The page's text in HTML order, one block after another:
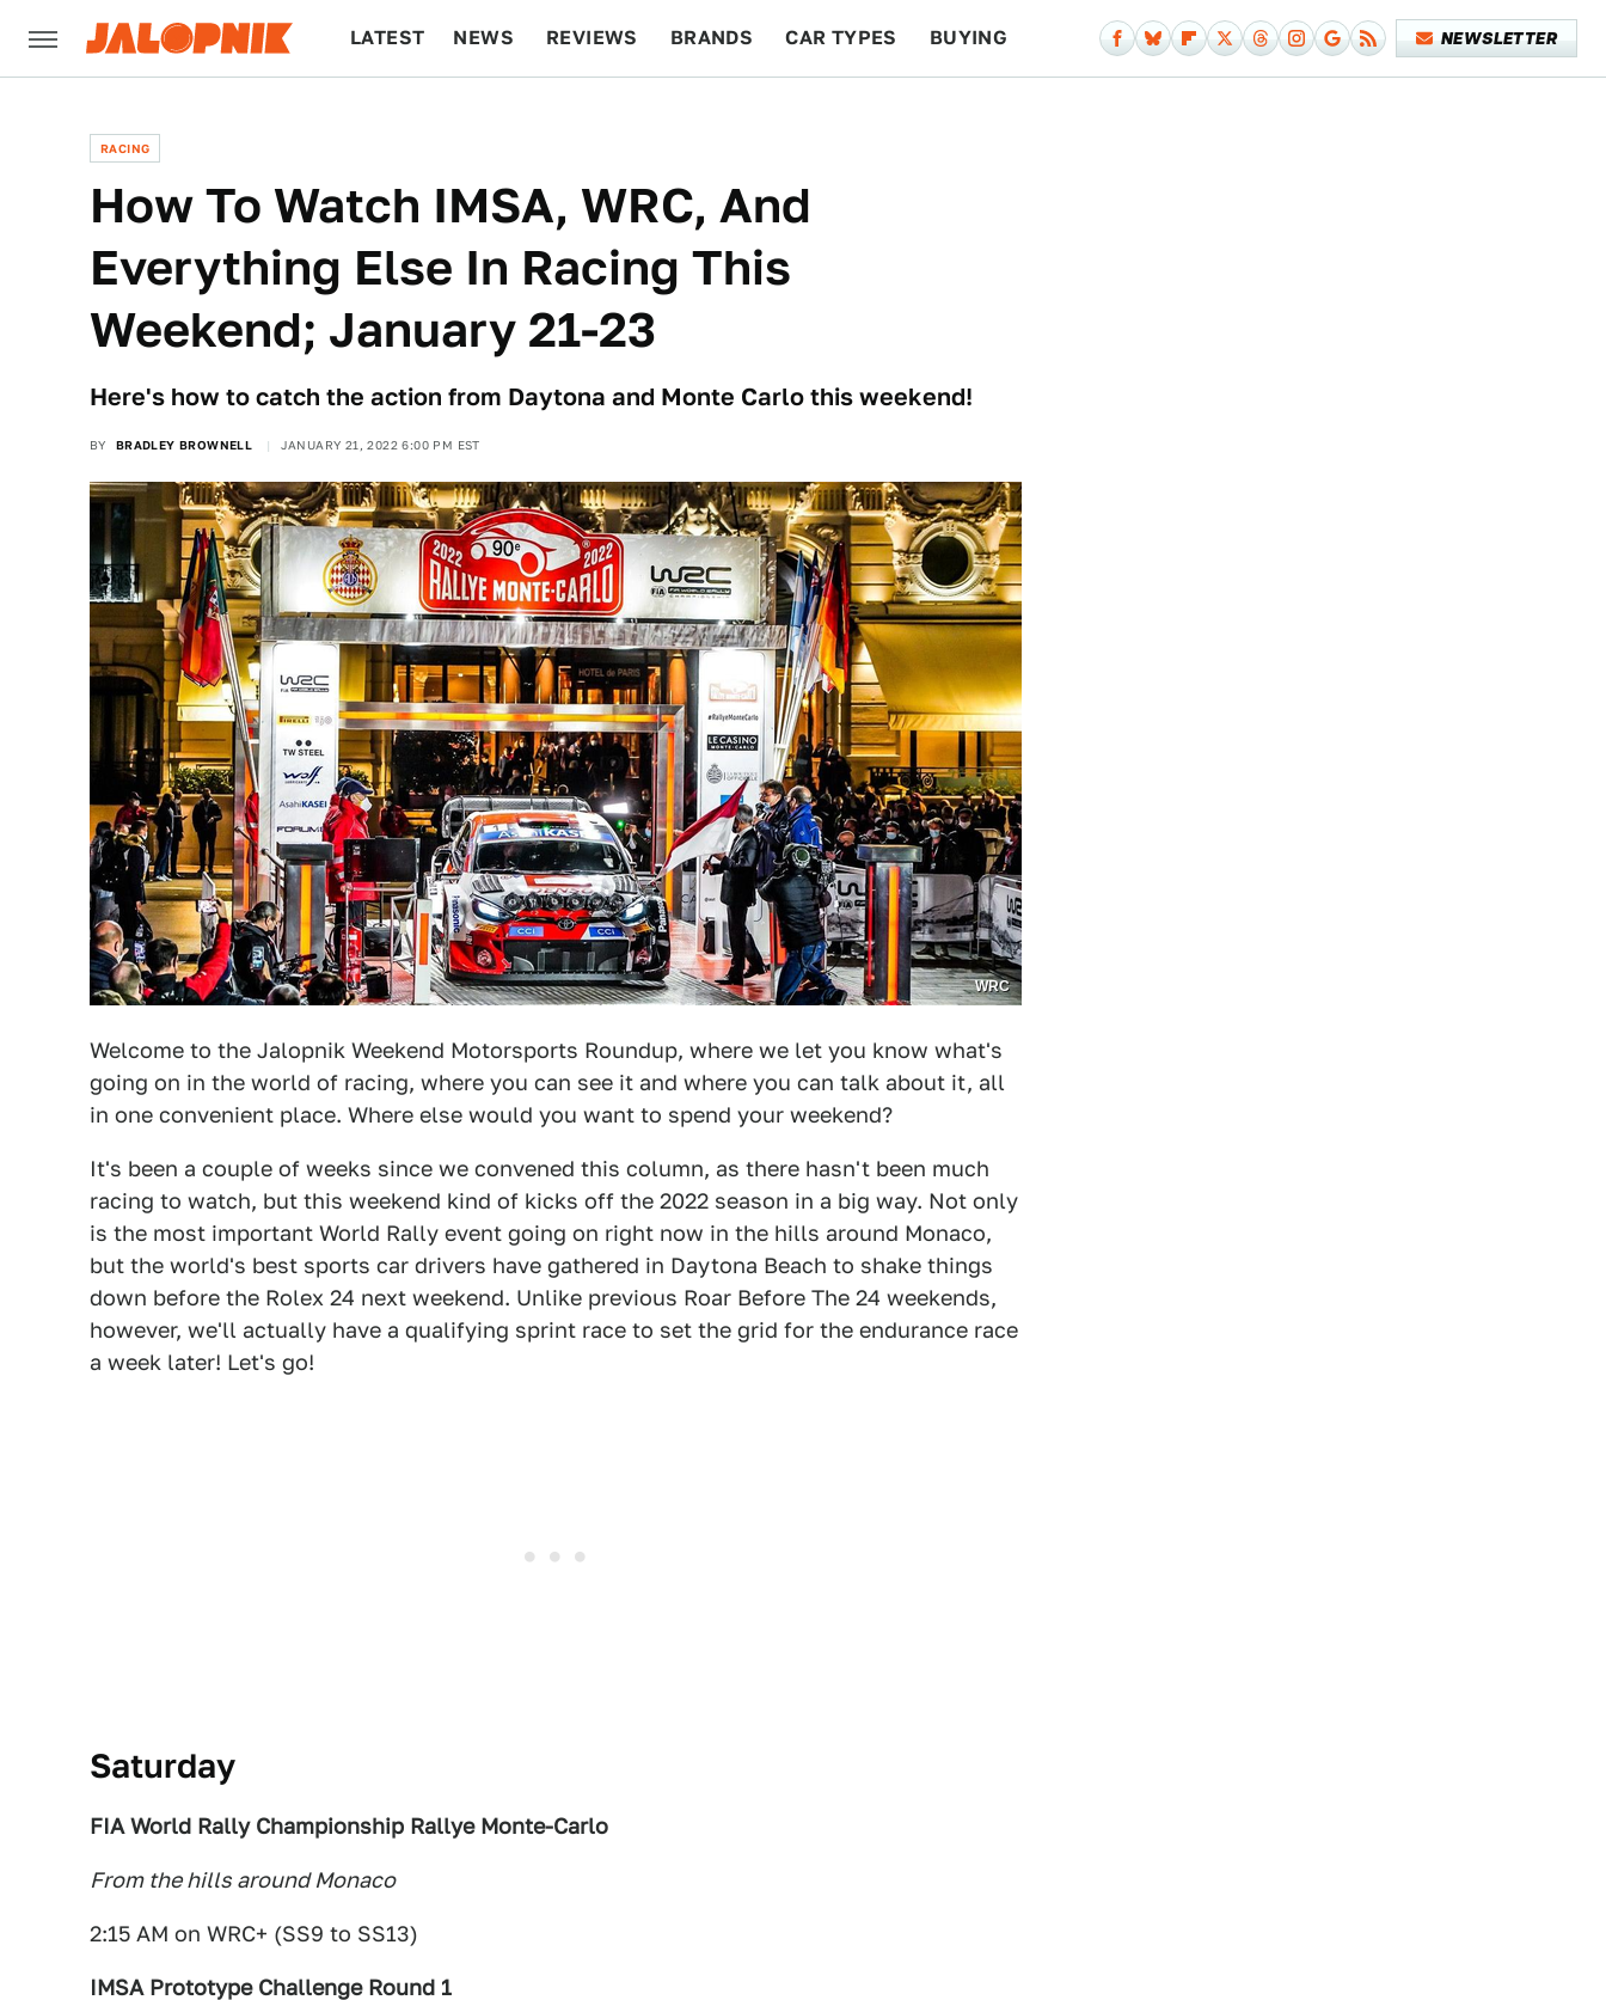
LATEST NEWS REVIEWS BRANDS CAR TYPES BUYING NEWSLETTER
RACING
How To Watch IMSA, WRC, And
Everything Else In Racing This
Weekend; January 21-23
Here's how to catch the action from Daytona and Monte Carlo this weekend!
BY BRADLEY BROWNELL JANUARY 21, 2022 6:00 PM EST
WRC
Welcome to the Jalopnik Weekend Motorsports Roundup, where we let you know what's
going on in the world of racing, where you can see it and where you can talk about it, all
in one convenient place. Where else would you want to spend your weekend?
It's been a couple of weeks since we convened this column, as there hasn't been much
racing to watch, but this weekend kind of kicks off the 2022 season in a big way. Not only
is the most important World Rally event going on right now in the hills around Monaco,
but the world's best sports car drivers have gathered in Daytona Beach to shake things
down before the Rolex 24 next weekend. Unlike previous Roar Before The 24 weekends,
however, we'll actually have a qualifying sprint race to set the grid for the endurance race
a week later! Let's go!
Saturday
FIA World Rally Championship Rallye Monte-Carlo
From the hills around Monaco
2:15 AM on WRC+ (SS9 to SS13)
IMSA Prototype Challenge Round 1